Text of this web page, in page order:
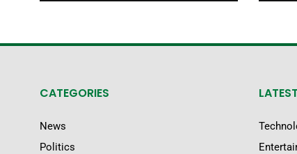
CATEGORIES
News
Politics